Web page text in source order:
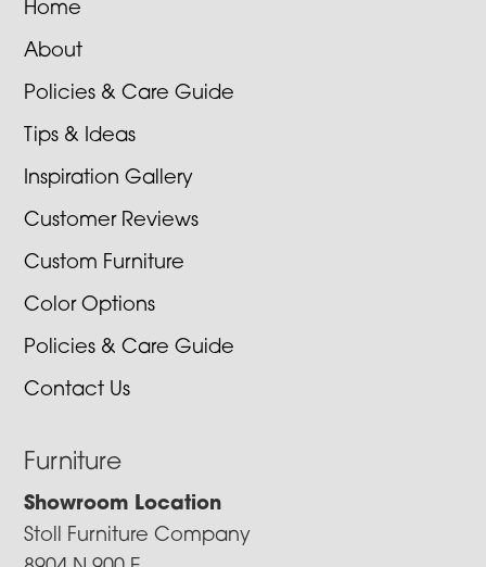
Home
About
Policies & Care Guide
Tips & Ideas
Inspiration Gallery
Customer Reviews
Custom Furniture
Color Options
Policies & Care Guide
Contact Us
Furniture
Showroom Location
Stoll Furniture Company